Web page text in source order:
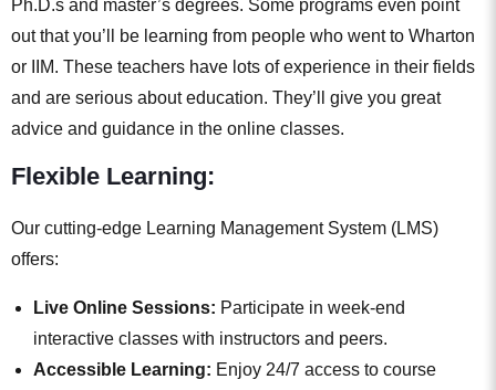
Ph.D.s and master’s degrees. Some programs even point
out that you’ll be learning from people who went to Wharton
or IIM. These teachers have lots of experience in their fields
and are serious about education. They’ll give you great
advice and guidance in the online classes.
Flexible Learning:
Our cutting-edge Learning Management System (LMS)
offers:
Live Online Sessions: Participate in week-end
interactive classes with instructors and peers.
Accessible Learning: Enjoy 24/7 access to course